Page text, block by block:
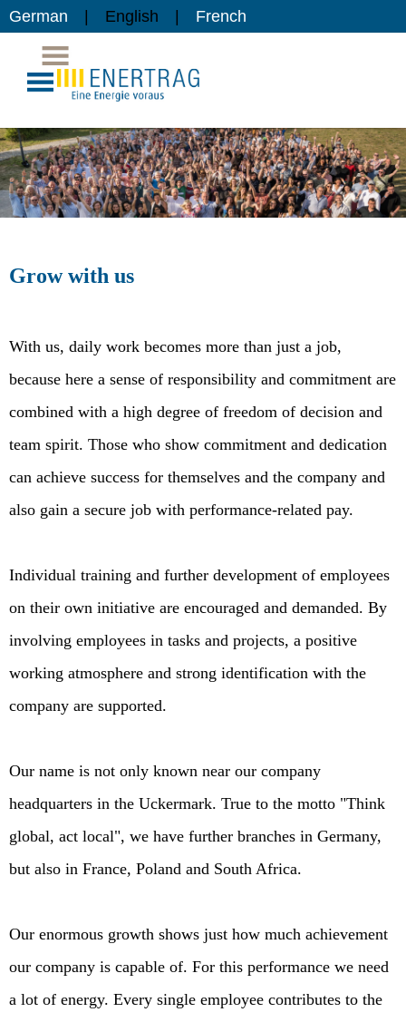
German English French
Grow with us
With us, daily work becomes more than just a job,
because here a sense of responsibility and commitment are
combined with a high degree of freedom of decision and
team spirit. Those who show commitment and dedication
can achieve success for themselves and the company and
also gain a secure job with performance-related pay.
Individual training and further development of employees
on their own initiative are encouraged and demanded. By
involving employees in tasks and projects, a positive
working atmosphere and strong identification with the
company are supported.
Our name is not only known near our company
headquarters in the Uckermark. True to the motto "Think
global, act local", we have further branches in Germany,
but also in France, Poland and South Africa.
Our enormous growth shows just how much achievement
our company is capable of. For this performance we need
a lot of energy. Every single employee contributes to the